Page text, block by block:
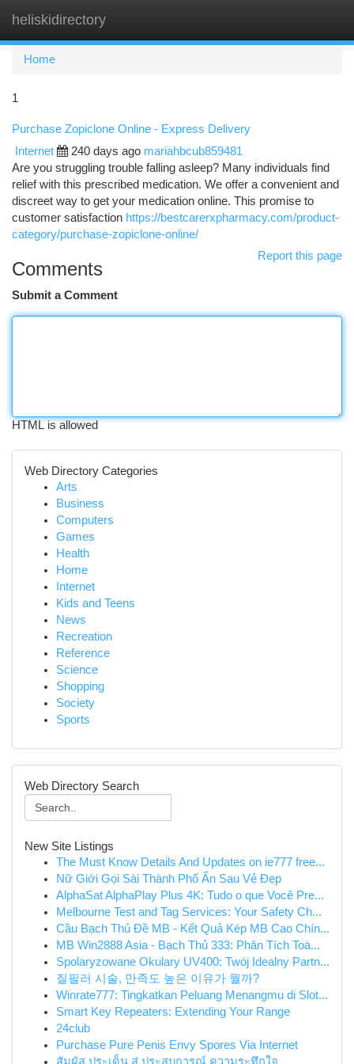
heliskidirectory
Home
1
Purchase Zopiclone Online - Express Delivery
Internet 240 days ago mariahbcub859481
Are you struggling trouble falling asleep? Many individuals find
relief with this prescribed medication. We offer a convenient and
discreet way to get your medication online. This promise to
customer satisfaction https://bestcarerxpharmacy.com/product-
category/purchase-zopiclone-online/
Report this page
Comments
Submit a Comment
HTML is allowed
Web Directory Categories
Arts
Business
Computers
Games
Health
Home
Internet
Kids and Teens
News
Recreation
Reference
Science
Shopping
Society
Sports
Web Directory Search
New Site Listings
The Must Know Details And Updates on ie777 free...
Nữ Giới Gọi Sài Thành Phố Ẩn Sau Vẻ Đẹp
AlphaSat AlphaPlay Plus 4K: Tudo o que Você Pre...
Melbourne Test and Tag Services: Your Safety Ch...
Cầu Bạch Thủ Đề MB - Kết Quả Kép MB Cao Chín...
MB Win2888 Asia - Bạch Thủ 333: Phân Tích Toà...
Spolaryzowane Okulary UV400: Twój Idealny Partn...
질필러 시술, 만족도 높은 이유가 뭘까?
Winrate777: Tingkatkan Peluang Menangmu di Slot...
Smart Key Repeaters: Extending Your Range
24club
Purchase Pure Penis Envy Spores Via Internet